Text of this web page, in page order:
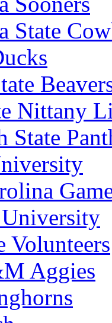
State
Nittany
State
Volunteers
Aggies